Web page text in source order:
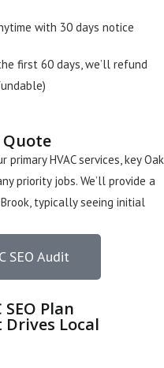
with 30 days notice
first 60 days, we’ll refund
Quote
HVAC services, key Oak
priority jobs. We’ll provide a
typically seeing initial
SEO Audit
Plan
Drives Local